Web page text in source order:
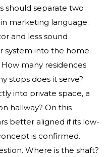
should separate two
marketing language:
and less sound
system into the home.
many residences
stops does it serve?
into private space, a
hallway? On this
better aligned if its low-
is confirmed.
Where is the shaft?